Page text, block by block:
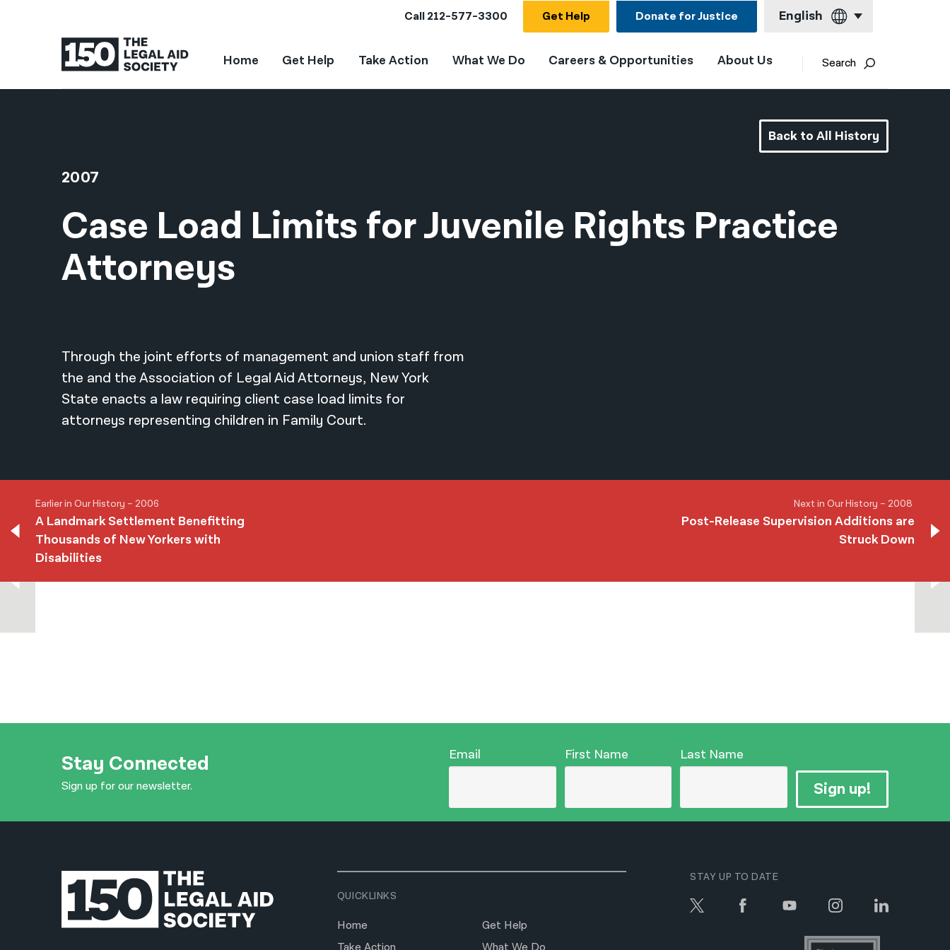
Call212-577-3300 Get Help Donate for Justice English
English
Español
Français
简体中文
Home Get Help Take Action What We Do Careers & Opportunities About Us Search
Earlier in Our History – 2006
Back to All History
2007
Case Load Limits for Juvenile Rights Practice
Attorneys
Through the joint efforts of management and union staff from
the and the Association of Legal Aid Attorneys, New York
State enacts a law requiring client case load limits for
attorneys representing children in Family Court.
Earlier in Our History – 2006
A Landmark Settlement Benefitting
Thousands of New Yorkers with
Disabilities
Next in Our History – 2008
Post-Release Supervision Additions are
Struck Down
Stay Connected
Sign up for our newsletter.
Email First Name Last Name
Sign up!
QUICKLINKS
Home
Get Help
STAY UP TO DATE